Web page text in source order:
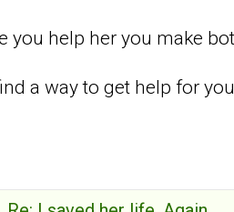
you help her you make
a way to get help for